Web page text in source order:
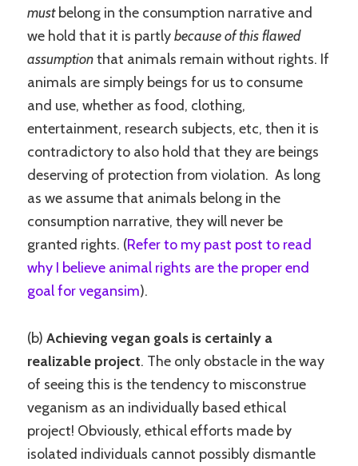
mustbelong in the consumption narrative and
we hold that it is partlybecause of this flawed
assumptionthat animals remain without rights. If
animals are simply beings for us to consume
and use, whether as food, clothing,
entertainment, research subjects, etc, then it is
contradictory to also hold that they are beings
deserving of protection from violation. As long
as we assume that animals belong in the
consumption narrative, they will never be
granted rights. (Refer to my past post to read
why I believe animal rights are the proper end
goal for vegansim).
(b)Achieving vegan goals is certainly a
realizable project. The only obstacle in the way
of seeing this is the tendency to misconstrue
veganism as an individually based ethical
project! Obviously, ethical efforts made by
isolated individuals cannot possibly dismantle